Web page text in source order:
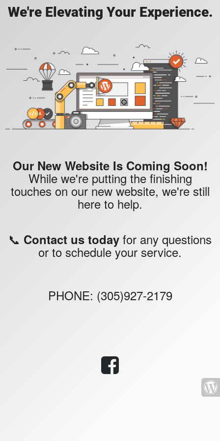
We're Elevating Your Experience.
Our New Website Is Coming Soon!
While we're putting the finishing
touches on our new website, we're still
here to help.
📞 Contact us today for any questions
or to schedule your service.
PHONE: (305)927-2179